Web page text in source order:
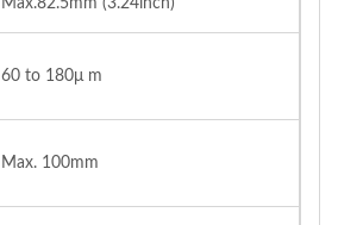
60 to 180μ m
Max. 100mm